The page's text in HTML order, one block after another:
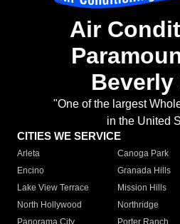
Air
"One of the largest
in the United
CITIES WE SERVICE
Arleta Canoga Park
Encino
Granada Hills
Lake View Terrace
Mission Hills
North Hollywood
Northridge